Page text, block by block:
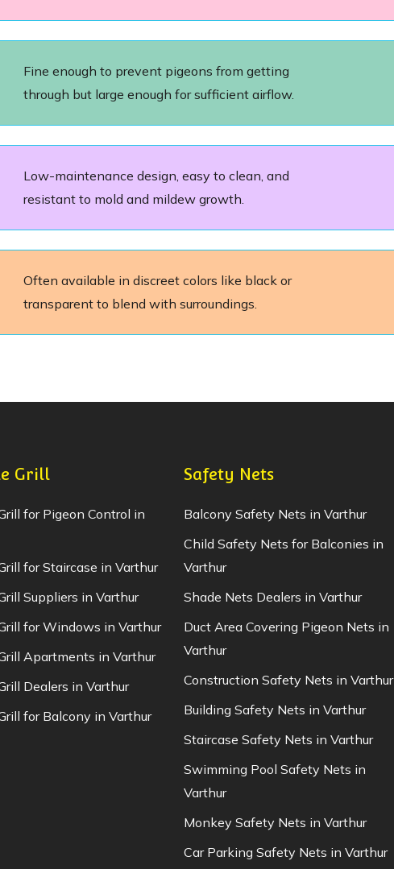
Fine enough to prevent pigeons from getting
through but large enough for sufficient airflow.
Low-maintenance design, easy to clean, and
resistant to mold and mildew growth.
Often available in discreet colors like black or
transparent to blend with surroundings.
Grill
for Pigeon Control in
for Staircase in Varthur
Suppliers in Varthur
for Windows in Varthur
Apartments in Varthur
Dealers in Varthur
for Balcony in Varthur
Safety Nets
Balcony Safety Nets in Varthur
Child Safety Nets for Balconies in
Varthur
Shade Nets Dealers in Varthur
Duct Area Covering Pigeon Nets in
Varthur
Construction Safety Nets in Varthur
Building Safety Nets in Varthur
Staircase Safety Nets in Varthur
Swimming Pool Safety Nets in
Varthur
Monkey Safety Nets in Varthur
Car Parking Safety Nets in Varthur